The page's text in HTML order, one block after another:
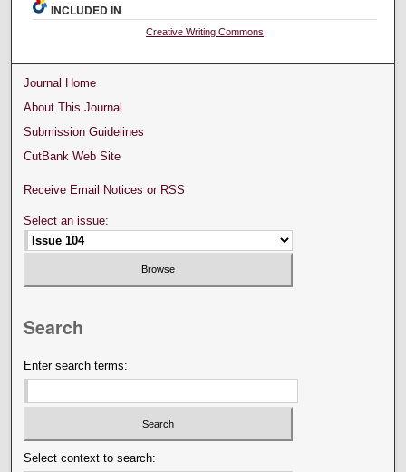
INCLUDED IN
Creative Writing Commons
Journal Home
About This Journal
Submission Guidelines
CutBank Web Site
Receive Email Notices or RSS
Select an issue:
Search
Enter search terms:
Select context to search: